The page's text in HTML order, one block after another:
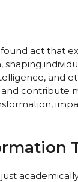
act that
shaping
and
contribute